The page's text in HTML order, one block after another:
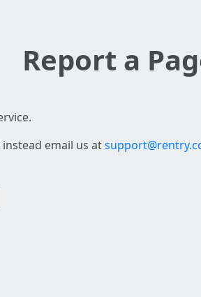
Report a
email us at